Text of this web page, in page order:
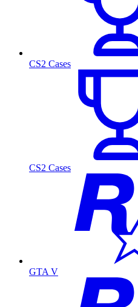
CS2 Cases
CS2 Cases
GTA V